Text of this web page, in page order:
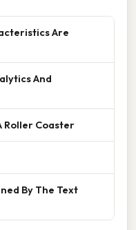
Are
And
Roller Coaster
By The Text